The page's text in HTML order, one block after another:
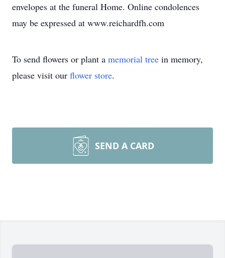
envelopes at the funeral Home. Online condolences
may be expressed at www.reichardfh.com
To send flowers or plant a memorial tree in memory,
please visit our flower store.
SEND A CARD